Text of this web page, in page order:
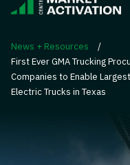
News + Resources
/
First Ever GMA Trucking
Companies to Enable
Electric Trucks in Texas